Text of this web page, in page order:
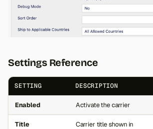
Settings Reference
SETTING DESCRIPTION
Enabled Activate the carrier
Title
Carrier title shown in